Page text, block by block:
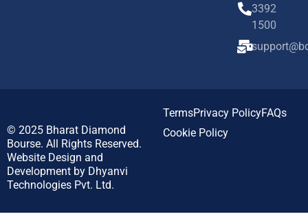
3392
1500
© 2025 Bharat Diamond
Bourse. All Rights Reserved.
Website Design and
Development by Dhyanvi
Technologies Pvt. Ltd.
TermsPrivacy PolicyFAQs
Cookie Policy